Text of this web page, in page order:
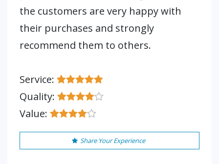
the customers are very happy with
their purchases and strongly
recommend them to others.
Service:
Quality:
Value:
Share Your Experience